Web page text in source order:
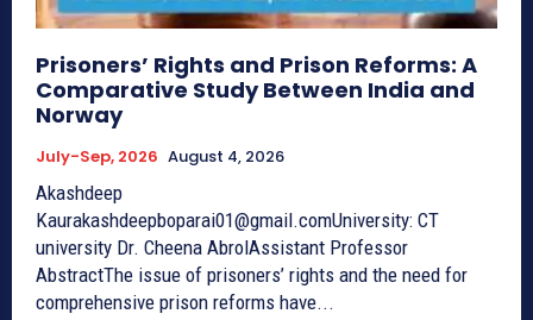
Prisoners’ Rights and Prison Reforms: A
Comparative Study Between India and
Norway
July-Sep, 2026 August 4, 2026
Akashdeep
Kaurakashdeepboparai01@gmail.comUniversity: CT
university Dr. Cheena AbrolAssistant Professor
AbstractThe issue of prisoners’ rights and the need for
comprehensive prison reforms have...